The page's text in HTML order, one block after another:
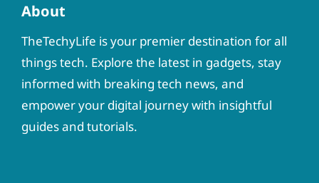
About
TheTechyLife is your premier destination for all
things tech. Explore the latest in gadgets, stay
informed with breaking tech news, and
empower your digital journey with insightful
guides and tutorials.